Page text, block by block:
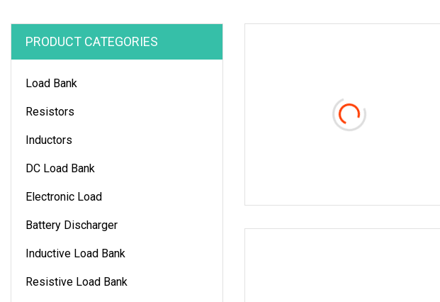
PRODUCT CATEGORIES
Load Bank
Resistors
Inductors
DC Load Bank
Electronic Load
Battery Discharger
Inductive Load Bank
Resistive Load Bank